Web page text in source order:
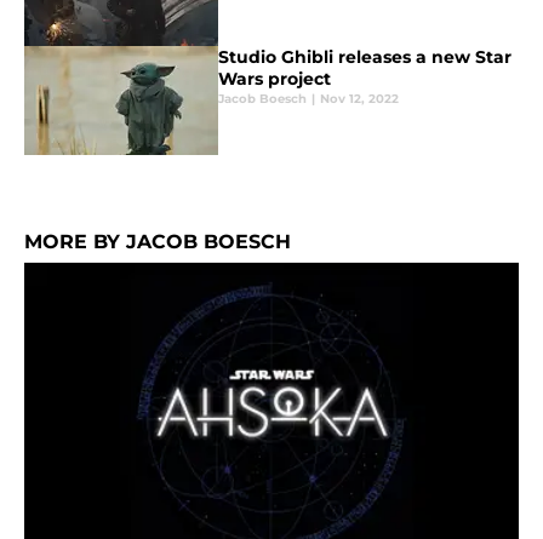
Studio Ghibli releases a new Star
Wars project
Jacob Boesch | Nov 12, 2022
MORE BY JACOB BOESCH